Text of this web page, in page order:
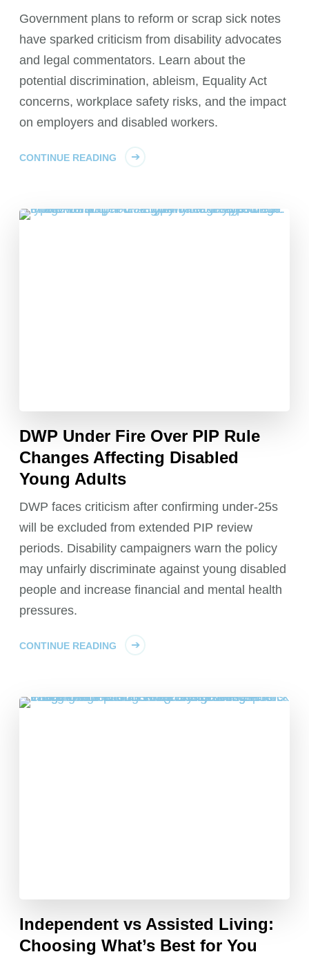
Government plans to reform or scrap sick notes
have sparked criticism from disability advocates
and legal commentators. Learn about the
potential discrimination, ableism, Equality Act
concerns, workplace safety risks, and the impact
on employers and disabled workers.
CONTINUE READING
DWP Under Fire Over PIP Rule
Changes Affecting Disabled
Young Adults
DWP faces criticism after confirming under-25s
will be excluded from extended PIP review
periods. Disability campaigners warn the policy
may unfairly discriminate against young disabled
people and increase financial and mental health
pressures.
CONTINUE READING
Independent vs Assisted Living:
Choosing What’s Best for You